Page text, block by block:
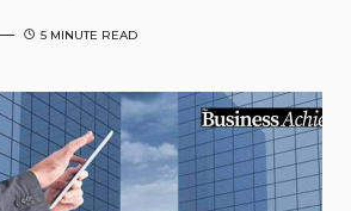
5 MINUTE READ